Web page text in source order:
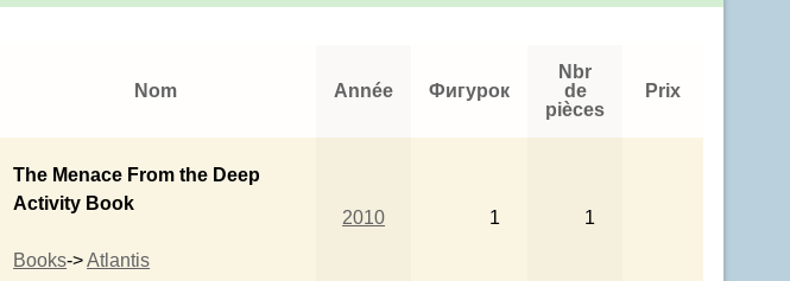
Nom Année Фигурок
Nbr
de
pièces
Prix
The Menace From the Deep
Activity Book
Books->Atlantis
2010 1 1